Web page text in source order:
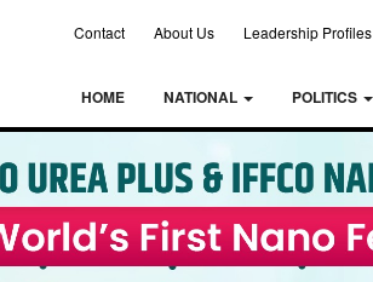
Contact About Us Leadership Profiles
HOME NATIONAL POLITICS